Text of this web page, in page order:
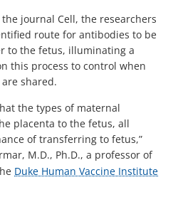
journal Cell, the researchers
route for antibodies to be
to the fetus, illuminating a
this process to control when
shared.
the types of maternal
placenta to the fetus, all
of transferring to fetus,”
M.D., Ph.D., a professor of
Duke Human Vaccine Institute